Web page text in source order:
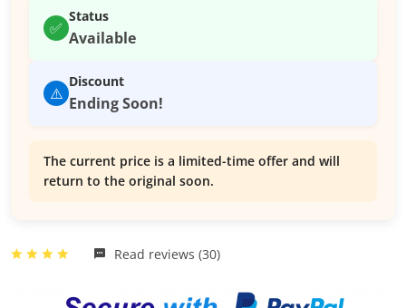
✅
Status
Available
⚠️
Discount
Ending Soon!
The current price is a limited-time offer and will
return to the original soon.
Read reviews (30)